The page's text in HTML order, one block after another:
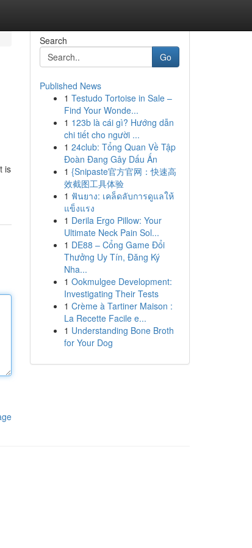
is
Search
Go
Published News
1 Testudo Tortoise in Sale –
Find Your Wonde...
1 123b là cái gì? Hướng dẫn
chi tiết cho người ...
1 24club: Tổng Quan Về Tập
Đoàn Đang Gây Dấu Ấn
1 {Snipaste官方官网：快速高
效截图工具体验
1 ฟันยาง: เคล็ดลับการดูแลให้
แข็งแรง
1 Derila Ergo Pillow: Your
Ultimate Neck Pain Sol...
1 DE88 – Cổng Game Đổi
Thưởng Uy Tín, Đăng Ký
Nha...
1 Ookmulgee Development:
Investigating Their Tests
1 Crème à Tartiner Maison :
La Recette Facile e...
1 Understanding Bone Broth
for Your Dog